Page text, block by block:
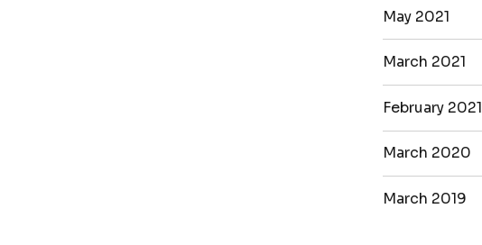
May 2021
March 2021
February 2021
March 2020
March 2019